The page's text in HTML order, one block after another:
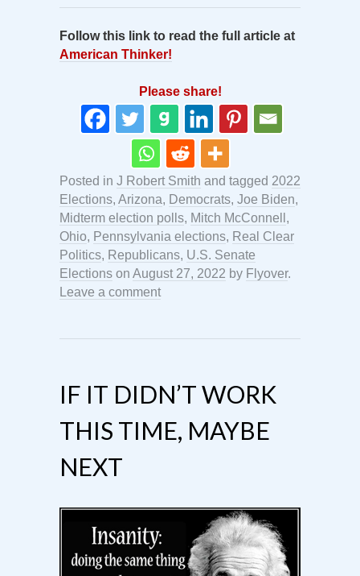
Follow this link to read the full article at
American Thinker!
Please share!
Posted in J Robert Smith and tagged 2022
Elections, Arizona, Democrats, Joe Biden,
Midterm election polls, Mitch McConnell ,
Ohio, Pennsylvania elections, Real Clear
Politics, Republicans, U.S. Senate
Elections on August 27, 2022 by Flyover.
Leave a comment
IF IT DIDN’T WORK
THIS TIME, MAYBE
NEXT